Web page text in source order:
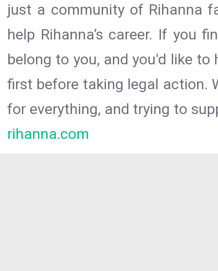
just a community of Rihanna
help Rihanna’s career. If you
belong to you, and you'd like
first before taking legal action.
for everything, and trying to
rihanna.com